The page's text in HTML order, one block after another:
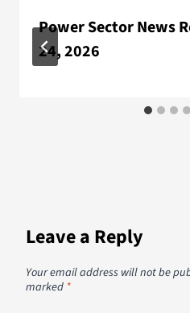
Power Sector News
24, 2026
Leave a Reply
Your email address will not be
marked *